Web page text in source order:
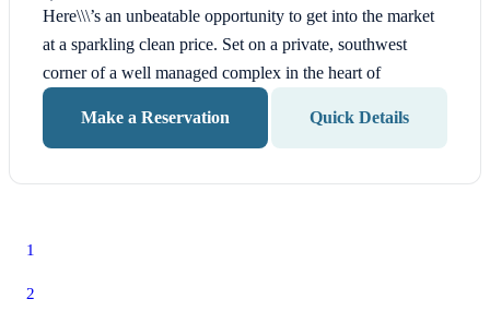
Here\\\’s an unbeatable opportunity to get into the market
at a sparkling clean price. Set on a private, southwest
corner of a well managed complex in the heart of
Make a Reservation Quick Details
1
2